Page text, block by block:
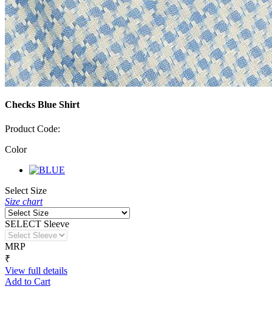
Checks Blue Shirt
Product Code:
Color
Select Size
Size chart
SELECT Sleeve
MRP
₹
View full details
Add to Cart